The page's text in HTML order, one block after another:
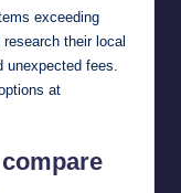
exceeding
their local
fees.
at